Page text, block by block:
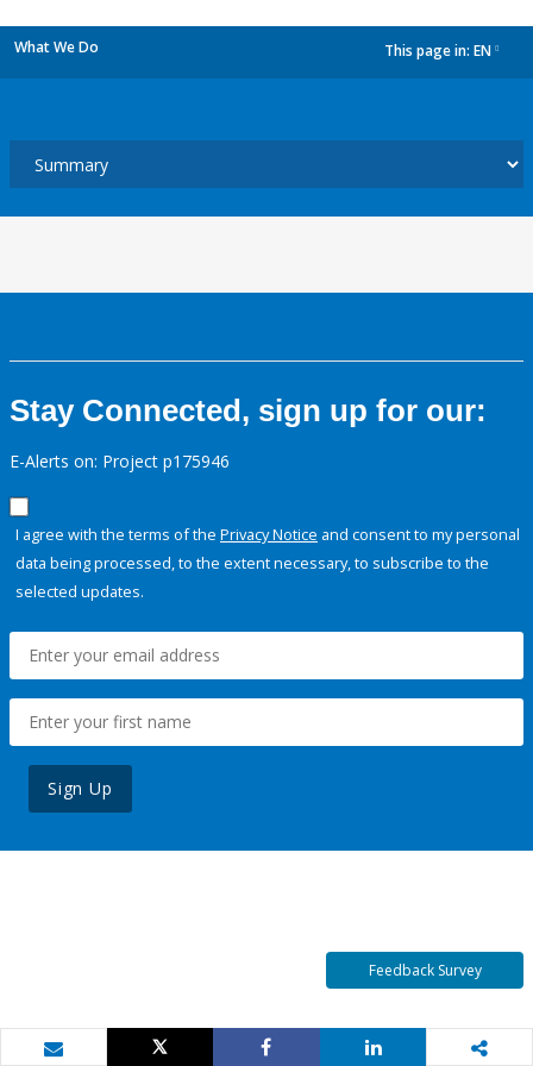
What We Do This page in: EN
Stay Connected, sign up for our:
E-Alerts on: Project p175946
I agree with the terms of the Privacy Notice and consent to my personal
data being processed, to the extent necessary, to subscribe to the
selected updates.
Sign Up
Feedback Survey